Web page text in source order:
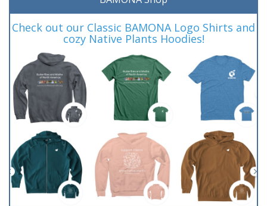
Check out our Classic BAMONA Logo Shirts and
cozy Native Plants Hoodies!